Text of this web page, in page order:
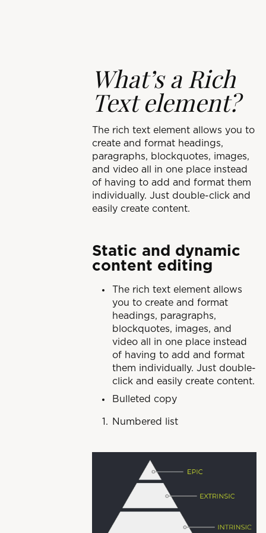
What’s a Rich
Text element?
The rich text element allows you to
create and format headings,
paragraphs, blockquotes, images,
and video all in one place instead
of having to add and format them
individually. Just double-click and
easily create content.
Static and dynamic
content editing
The rich text element allows
you to create and format
headings, paragraphs,
blockquotes, images, and
video all in one place instead
of having to add and format
them individually. Just double-
click and easily create content.
Bulleted copy
Numbered list